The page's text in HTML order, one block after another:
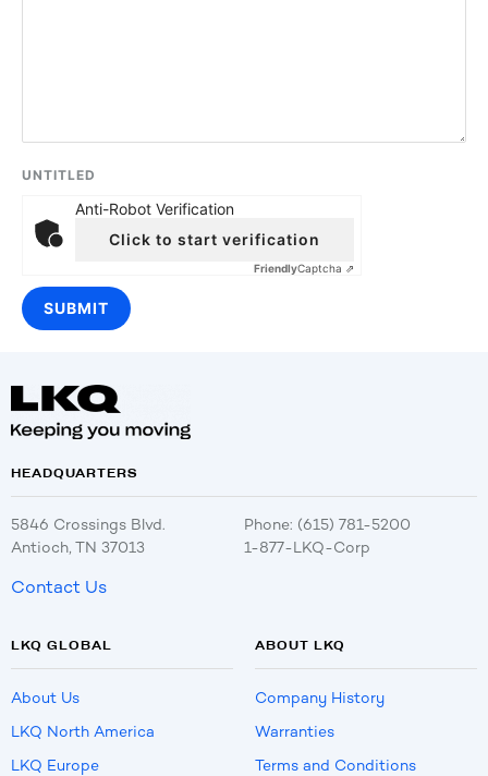
UNTITLED
Anti-Robot Verification
Click to start verification
FriendlyCaptcha ⇗
HEADQUARTERS
5846 Crossings Blvd.
Antioch, TN 37013
Phone: (615) 781-5200
1-877-LKQ-Corp
Contact Us
LKQ GLOBAL
About Us
LKQ North America
LKQ Europe
ABOUT LKQ
Company History
Warranties
Terms and Conditions